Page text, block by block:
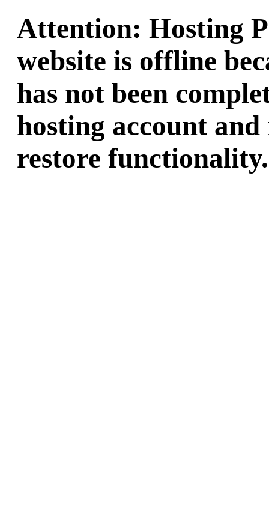
Attention: Hosting
website is offline
has not been
hosting account
restore functionality.